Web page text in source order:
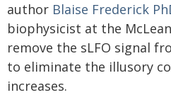
author Blaise Frederick
biophysicist at the
remove the sLFO signal
to eliminate the illusory
increases.